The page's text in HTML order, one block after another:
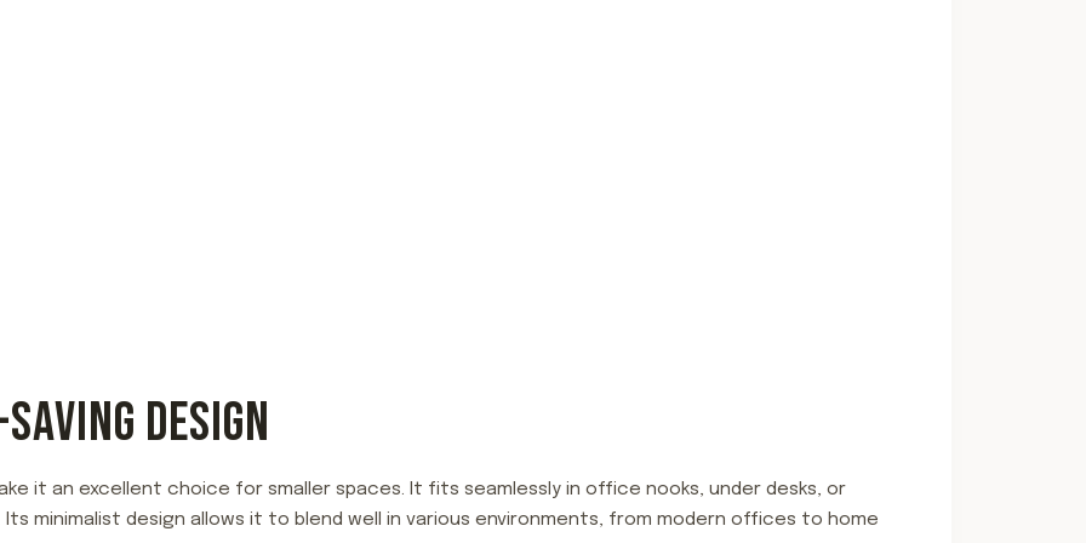
DESIGN
it an excellent choice for smaller spaces. It fits seamlessly in office nooks, under desks, or
Its minimalist design allows it to blend well in various environments, from modern offices to home